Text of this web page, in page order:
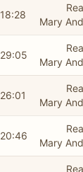
18:28
Mary
29:05
Mary
26:01
Mary
20:46
Mary